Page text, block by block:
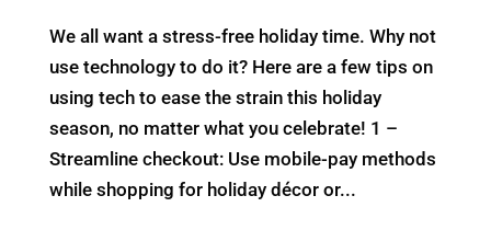
We all want a stress-free holiday time. Why not
use technology to do it? Here are a few tips on
using tech to ease the strain this holiday
season, no matter what you celebrate! 1 –
Streamline checkout: Use mobile-pay methods
while shopping for holiday décor or...